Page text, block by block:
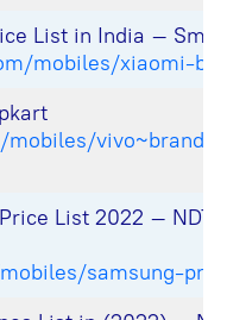
List in India –
mobiles/xiaomi-
vivo~brand/
List 2022 – NDTV
samsung-